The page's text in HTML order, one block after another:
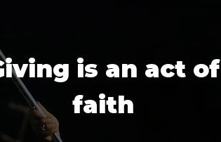
is an act of
faith